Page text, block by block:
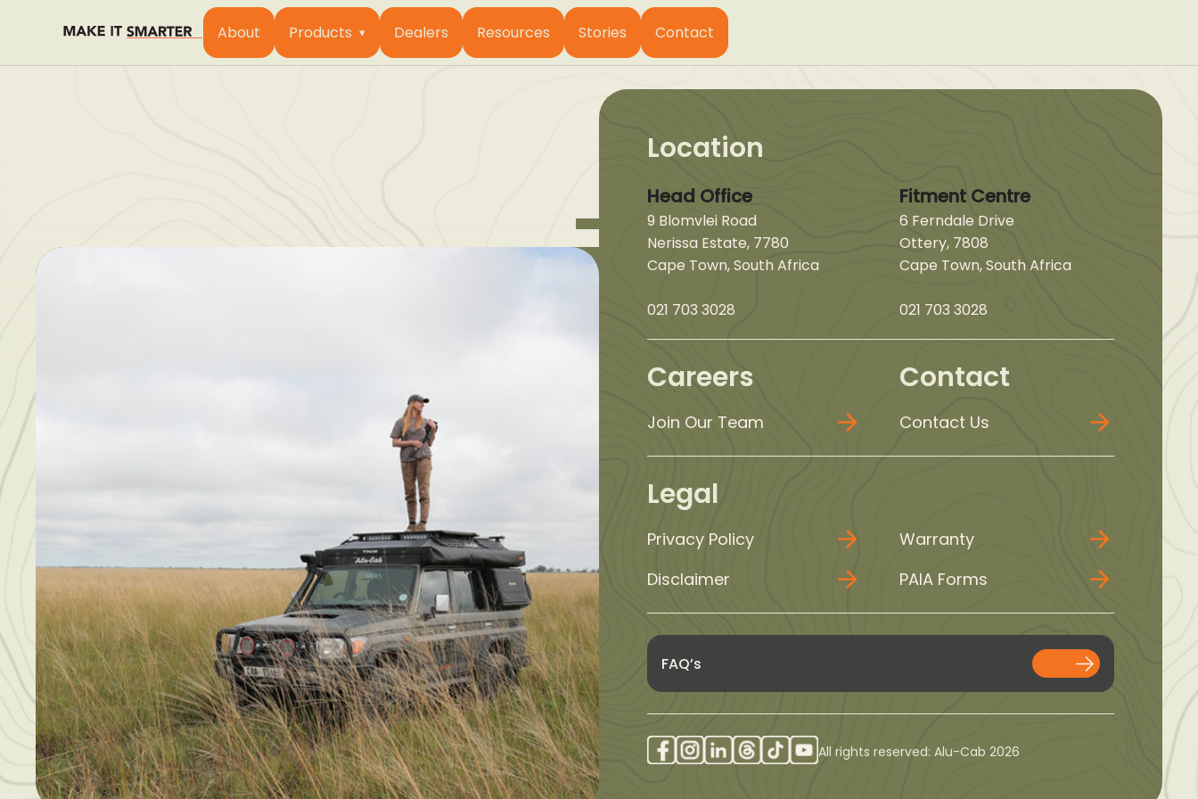
About Products Dealers Resources Stories Contact
Location
Head Office
9 Blomvlei Road
Nerissa Estate, 7780
Cape Town, South Africa
021 703 3028
Fitment Centre
6 Ferndale Drive
Ottery, 7808
Cape Town, South Africa
021 703 3028
Careers
Join Our Team
Contact
Contact Us
Legal
Privacy Policy
Warranty
Disclaimer
PAIA Forms
FAQ’s
All rights reserved: Alu-Cab 2026